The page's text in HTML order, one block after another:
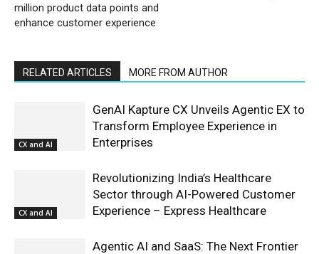
million product data points and
enhance customer experience
RELATED ARTICLES MORE FROM AUTHOR
CX and AI
GenAI Kapture CX Unveils Agentic EX to
Transform Employee Experience in
Enterprises
CX and AI
Revolutionizing India’s Healthcare
Sector through AI-Powered Customer
Experience – Express Healthcare
Agentic AI and SaaS: The Next Frontier